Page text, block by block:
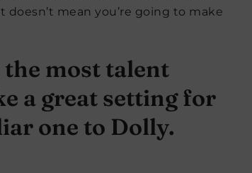
mean you’re going to make
the most talent
a great setting for
one to Dolly.